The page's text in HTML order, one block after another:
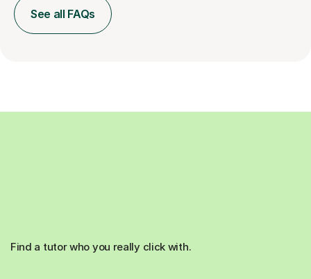
See all FAQs
Find a tutor who you really click with.